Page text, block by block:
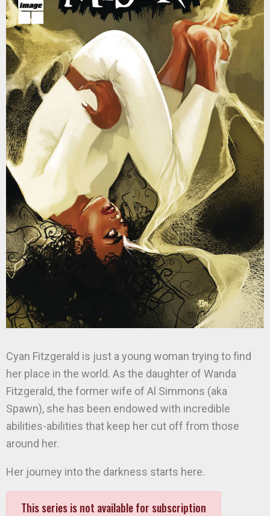
Cyan Fitzgerald is just a young woman trying to find
her place in the world. As the daughter of Wanda
Fitzgerald, the former wife of Al Simmons (aka
Spawn), she has been endowed with incredible
abilities-abilities that keep her cut off from those
around her.
Her journey into the darkness starts here.
This series is not available for subscription